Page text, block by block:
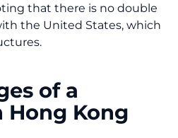
that there is no double
the United States, which
of a
Hong Kong